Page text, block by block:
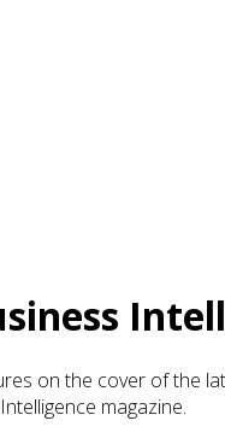
on the cover of the
magazine.